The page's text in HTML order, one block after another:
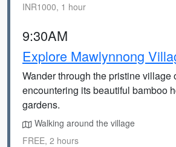
INR1000, 1 hour
9:30AM
Explore Mawlynnong
Wander through the pristine village
encountering its beautiful bamboo
gardens.
Walking around the village
FREE, 2 hours